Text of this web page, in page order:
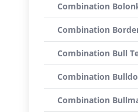
Combination
Combination
Combination Bull
Combination
Combination